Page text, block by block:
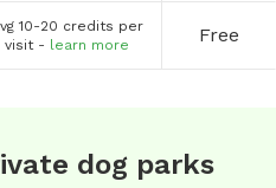
10-20 credits per
visit - learn more Free
dog parks